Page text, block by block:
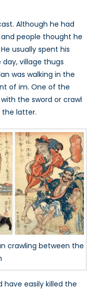
Although he had
people thought he
usually spent his
village thugs
was walking in the
of im. One of the
the sword or crawl
the latter.
crawling between the
have easily killed the